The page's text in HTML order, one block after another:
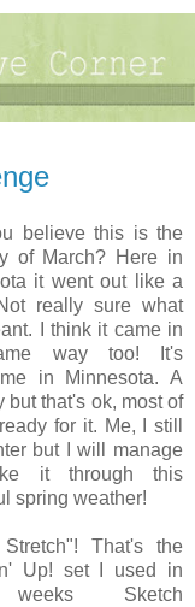
believe this is the
of March? Here in
it went out like a
really sure what
I think it came in
way too! It's
in Minnesota. A
but that's ok, most of
for it. Me, I still
but I will manage
it through this
spring weather!
That's the
Up! set I used in
Sketch